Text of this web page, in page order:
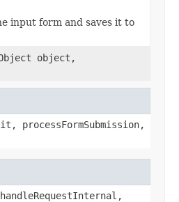
input form and saves it to
object,
processFormSubmission,